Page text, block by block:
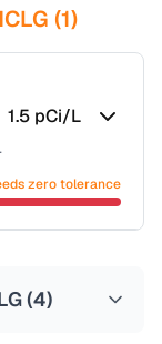
(1)
1.5 pCi/L
zero tolerance
(4)